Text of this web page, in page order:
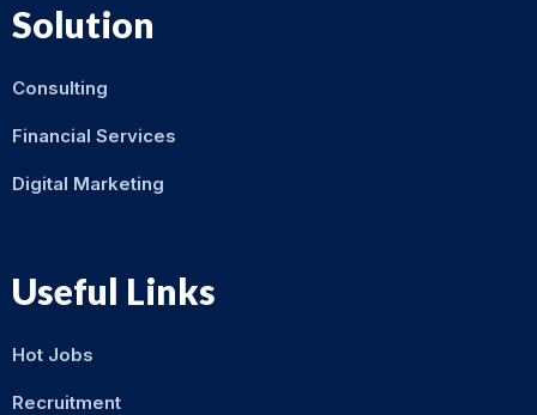
Solution
Consulting
Financial Services
Digital Marketing
Useful Links
Hot Jobs
Recruitment